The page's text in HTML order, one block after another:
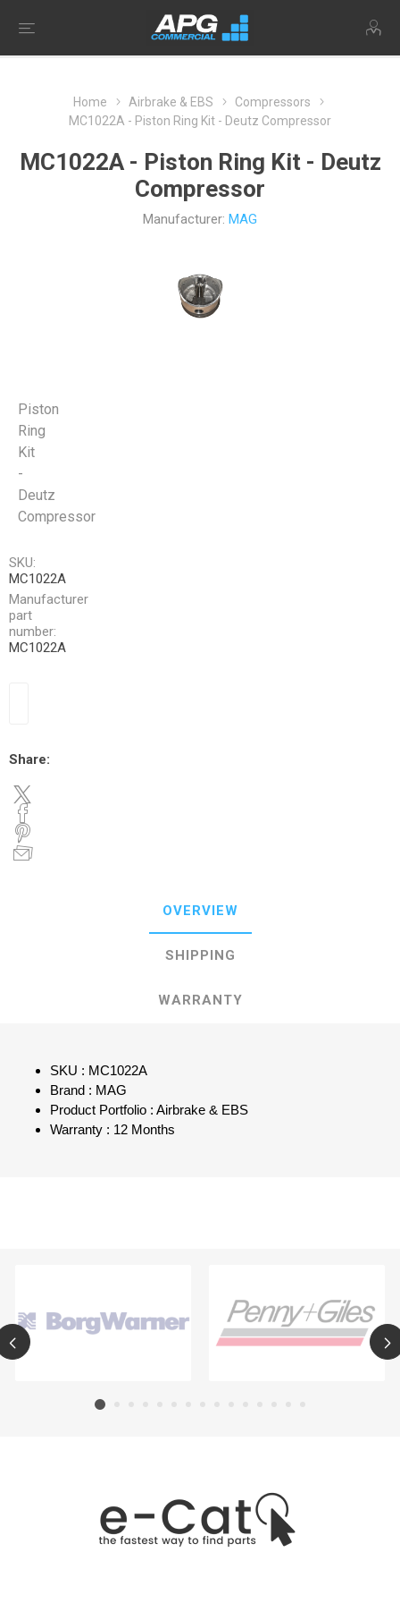
Home Airbrake & EBS
Compressors
MC1022A - Piston Ring Kit - Deutz Compressor
MC1022A - Piston Ring Kit - Deutz
Compressor
Manufacturer: MAG
Piston
Ring
Kit
-
Deutz
Compressor
SKU:
MC1022A
Manufacturer
part
number:
MC1022A
Share:
OVERVIEW
SHIPPING
WARRANTY
SKU : MC1022A
Brand : MAG
Product Portfolio : Airbrake & EBS
Warranty : 12 Months